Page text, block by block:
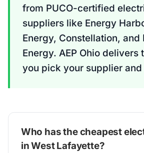
from PUCO-certified
suppliers like Energy
Energy, Constellation, and
Energy. AEP Ohio
you pick your supplier and
Who has the cheapest
in West Lafayette?